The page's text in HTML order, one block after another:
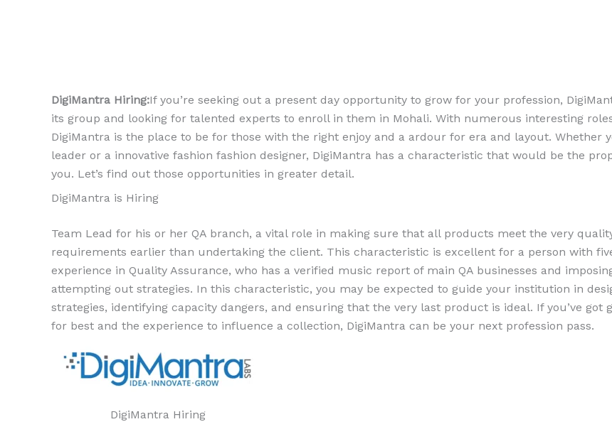
DigiMantra Hiring:If you’re seeking out a present day opportunity to grow for your profession,
its group and looking for talented experts to enroll in them in Mohali. With numerous interesting
DigiMantra is the place to be for those with the right enjoy and a ardour for era and layout. Whether
leader or a innovative fashion fashion designer, DigiMantra has a characteristic that would be the
you. Let’s find out those opportunities in greater detail.
DigiMantra is Hiring
Team Lead for his or her QA branch, a vital role in making sure that all products meet the very
requirements earlier than undertaking the client. This characteristic is excellent for a person with
experience in Quality Assurance, who has a verified music report of main QA businesses and
attempting out strategies. In this characteristic, you may be expected to guide your institution in
strategies, identifying capacity dangers, and ensuring that the very last product is ideal. If you’ve got
for best and the experience to influence a collection, DigiMantra can be your next profession pass.
DigiMantra Hiring